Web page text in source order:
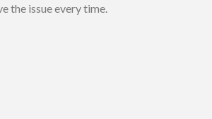
the issue every time.